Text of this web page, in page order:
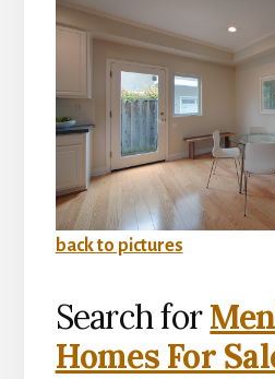
back to pictures
Search for
Homes For